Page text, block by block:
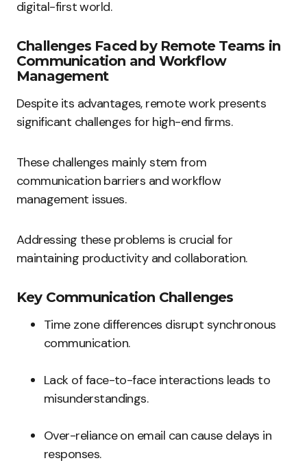
digital-first world.
Challenges Faced by Remote Teams in
Communication and Workflow
Management
Despite its advantages, remote work presents
significant challenges for high-end firms.
These challenges mainly stem from
communication barriers and workflow
management issues.
Addressing these problems is crucial for
maintaining productivity and collaboration.
Key Communication Challenges
Time zone differences disrupt synchronous
communication.
Lack of face-to-face interactions leads to
misunderstandings.
Over-reliance on email can cause delays in
responses.